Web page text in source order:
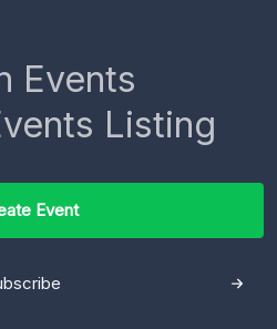
Events
Listing
Event